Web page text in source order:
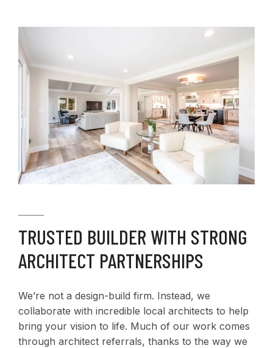
TRUSTED BUILDER WITH STRONG
ARCHITECT PARTNERSHIPS
We’re not a design-build firm. Instead, we
collaborate with incredible local architects to help
bring your vision to life. Much of our work comes
through architect referrals, thanks to the way we